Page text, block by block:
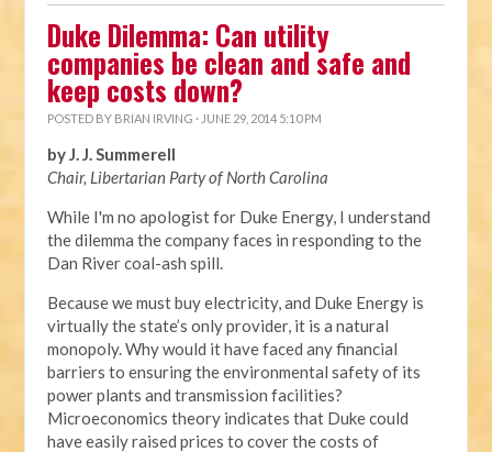
Duke Dilemma: Can utility
companies be clean and safe and
keep costs down?
POSTED BY BRIAN IRVING · JUNE 29, 2014 5:10 PM
by J. J. Summerell
Chair, Libertarian Party of North Carolina
While I'm no apologist for Duke Energy, I understand
the dilemma the company faces in responding to the
Dan River coal-ash spill.
Because we must buy electricity, and Duke Energy is
virtually the state’s only provider, it is a natural
monopoly. Why would it have faced any financial
barriers to ensuring the environmental safety of its
power plants and transmission facilities?
Microeconomics theory indicates that Duke could
have easily raised prices to cover the costs of